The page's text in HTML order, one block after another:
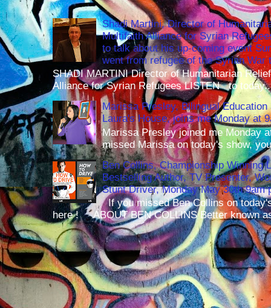
Shadi Martini, Director of
Multifaith Alliance for Syrian
to talk about his up-coming event
went from refugee of the Syrian
SHADI MARTINI Director of Humanitarian
Alliance for Syrian Refugees LISTEN to
Marissa Presley, Bilingual
Laura's House, joins me Monday at
Marissa Presley joined me Monday
missed Marissa on today's show,
Ben Collins, Championship Winning
Bestselling Author, TV Presenter,
Stunt Driver, Monday May 30th 9am
If you missed Ben Collins on
here ! ABOUT BEN COLLINS Better known